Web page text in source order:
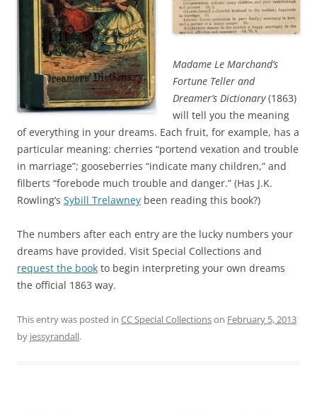
Madame Le Marchand’s
Fortune Teller and
Dreamer’s Dictionary(1863)
will tell you the meaning
of everything in your dreams. Each fruit, for example, has a
particular meaning: cherries “portend vexation and trouble
in marriage”; gooseberries “indicate many children,” and
filberts “forebode much trouble and danger.” (Has J.K.
Rowling’s Sybill Trelawney been reading this book?)
The numbers after each entry are the lucky numbers your
dreams have provided. Visit Special Collections and
request the book to begin interpreting your own dreams
the official 1863 way.
This entry was posted in CC Special Collectionson February 5, 2013
by jessyrandall.